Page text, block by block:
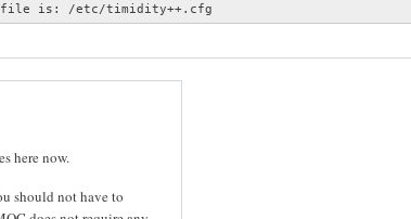
is: /etc/timidity++.cfg
here now.
should not have to